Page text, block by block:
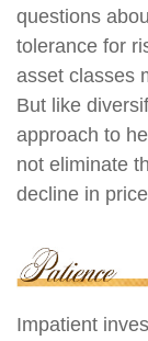
questions
tolerance for
asset classes
But like
approach to
not eliminate
decline in
Impatient